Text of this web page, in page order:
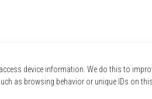
device information. We do this to
as browsing behavior or unique IDs on